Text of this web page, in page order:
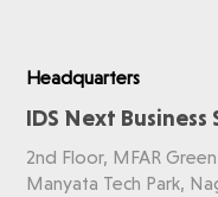
Headquarters
IDS Next
2nd Floor, MFAR
Manyata Tech Park,